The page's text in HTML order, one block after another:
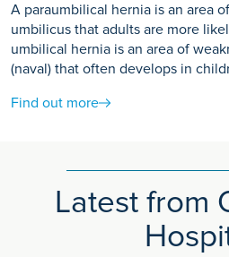
A paraumbilical hernia is an area
umbilicus that adults are more
umbilical hernia is an area of
(naval) that often develops in
Find out more
Latest from